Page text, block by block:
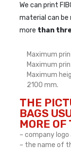
We can print
material can be
more than
Maximum
Maximum
Maximum
2100 mm.
THE
BAGS
MORE
– company logo
– the name of